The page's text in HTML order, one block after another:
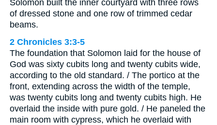
Solomon built the inner courtyard with three rows
of dressed stone and one row of trimmed cedar
beams.
2 Chronicles 3:3-5
The foundation that Solomon laid for the house of
God was sixty cubits long and twenty cubits wide,
according to the old standard. / The portico at the
front, extending across the width of the temple,
was twenty cubits long and twenty cubits high. He
overlaid the inside with pure gold. / He paneled the
main room with cypress, which he overlaid with